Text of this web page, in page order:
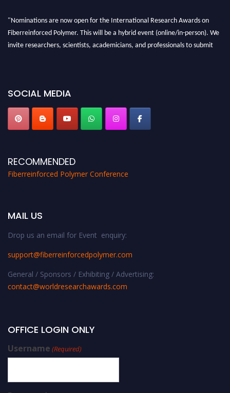
"Nominations are now open for the International Research Awards on
Fiberreinforced Polymer. This will be a hybrid event (online/in-person). We
invite researchers, scientists, academicians, and professionals to submit
SOCIAL MEDIA
RECOMMENDED
Fiberreinforced Polymer Conference
MAIL US
Drop us an email for Event enquiry:
support@fiberreinforcedpolymer.com
General / Sponsors / Exhibiting / Advertising:
contact@worldresearchawards.com
OFFICE LOGIN ONLY
Username (Required)